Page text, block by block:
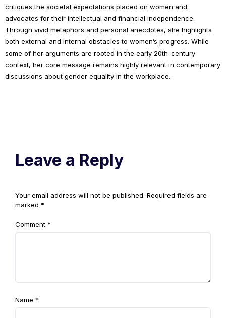
critiques the societal expectations placed on women and
advocates for their intellectual and financial independence.
Through vivid metaphors and personal anecdotes, she highlights
both external and internal obstacles to women’s progress. While
some of her arguments are rooted in the early 20th-century
context, her core message remains highly relevant in contemporary
discussions about gender equality in the workplace.
Leave a Reply
Your email address will not be published. Required fields are
marked *
Comment *
Name *